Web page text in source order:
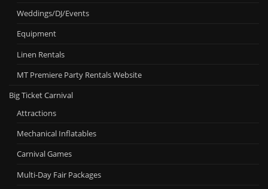
Weddings/DJ/Events
Equipment
Linen Rentals
MT Premiere Party Rentals Website
Big Ticket Carnival
Attractions
Mechanical Inflatables
Carnival Games
Multi-Day Fair Packages